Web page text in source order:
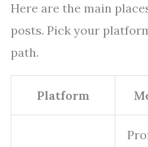
Here are the main
posts. Pick your
path.
Platform